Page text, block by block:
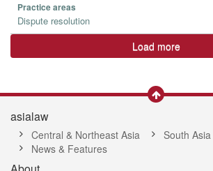
Practice areas
Dispute resolution
Load more
asialaw
Central & Northeast Asia South Asia
News & Features